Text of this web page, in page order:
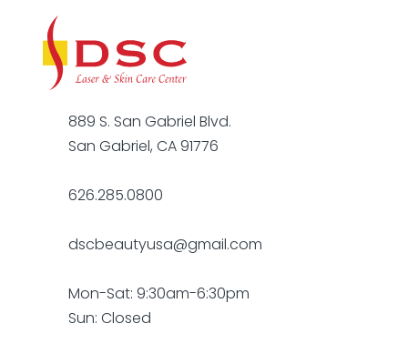
889 S. San Gabriel Blvd.
San Gabriel, CA 91776
626.285.0800
dscbeautyusa@gmail.com
Mon-Sat: 9:30am-6:30pm
Sun: Closed